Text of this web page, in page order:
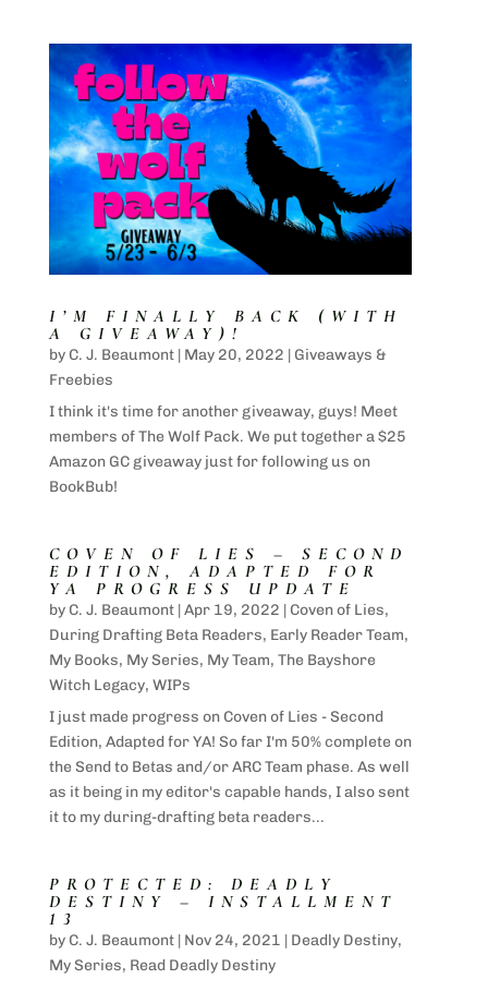
I’M FINALLY BACK (WITH
A GIVEAWAY)!
by C. J. Beaumont| May 20, 2022 | Giveaways &
Freebies
I think it's time for another giveaway, guys! Meet
members of The Wolf Pack. We put together a $25
Amazon GC giveaway just for following us on
BookBub!
COVEN OF LIES – SECOND
EDITION, ADAPTED FOR
YA PROGRESS UPDATE
by C. J. Beaumont|Apr 19, 2022 | Coven of Lies,
During Drafting Beta Readers, Early Reader Team,
My Books, My Series, My Team, The Bayshore
Witch Legacy, WIPs
I just made progress on Coven of Lies - Second
Edition, Adapted for YA! So far I'm 50% complete on
the Send to Betas and/or ARC Team phase. As well
as it being in my editor's capable hands, I also sent
it to my during-drafting beta readers...
PROTECTED: DEADLY
DESTINY – INSTALLMENT
13
by C. J. Beaumont| Nov 24, 2021 | Deadly Destiny,
My Series, Read Deadly Destiny